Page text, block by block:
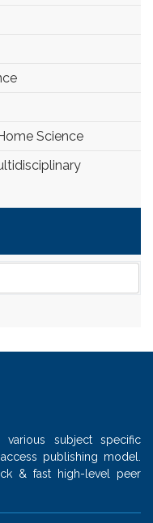
Science
subject specific
publishing model.
& fast high-level peer